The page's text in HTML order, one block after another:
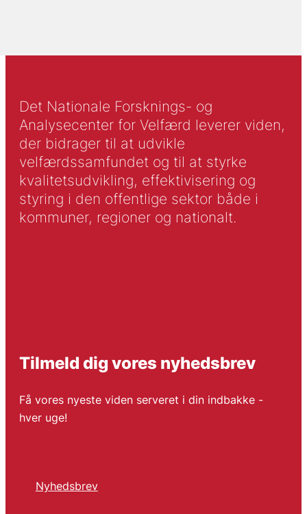
Det Nationale Forsknings- og
Analysecenter for Velfærd leverer viden,
der bidrager til at udvikle
velfærdssamfundet og til at styrke
kvalitetsudvikling, effektivisering og
styring i den offentlige sektor både i
kommuner, regioner og nationalt.
Tilmeld dig vores nyhedsbrev
Få vores nyeste viden serveret i din indbakke -
hver uge!
Nyhedsbrev